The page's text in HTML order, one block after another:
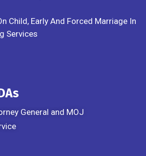
Child, Early And Forced Marriage In
Services
General and MOJ